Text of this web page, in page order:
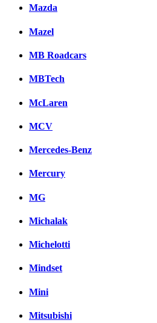
Mazda
Mazel
MB Roadcars
MBTech
McLaren
MCV
Mercedes-Benz
Mercury
MG
Michalak
Michelotti
Mindset
Mini
Mitsubishi